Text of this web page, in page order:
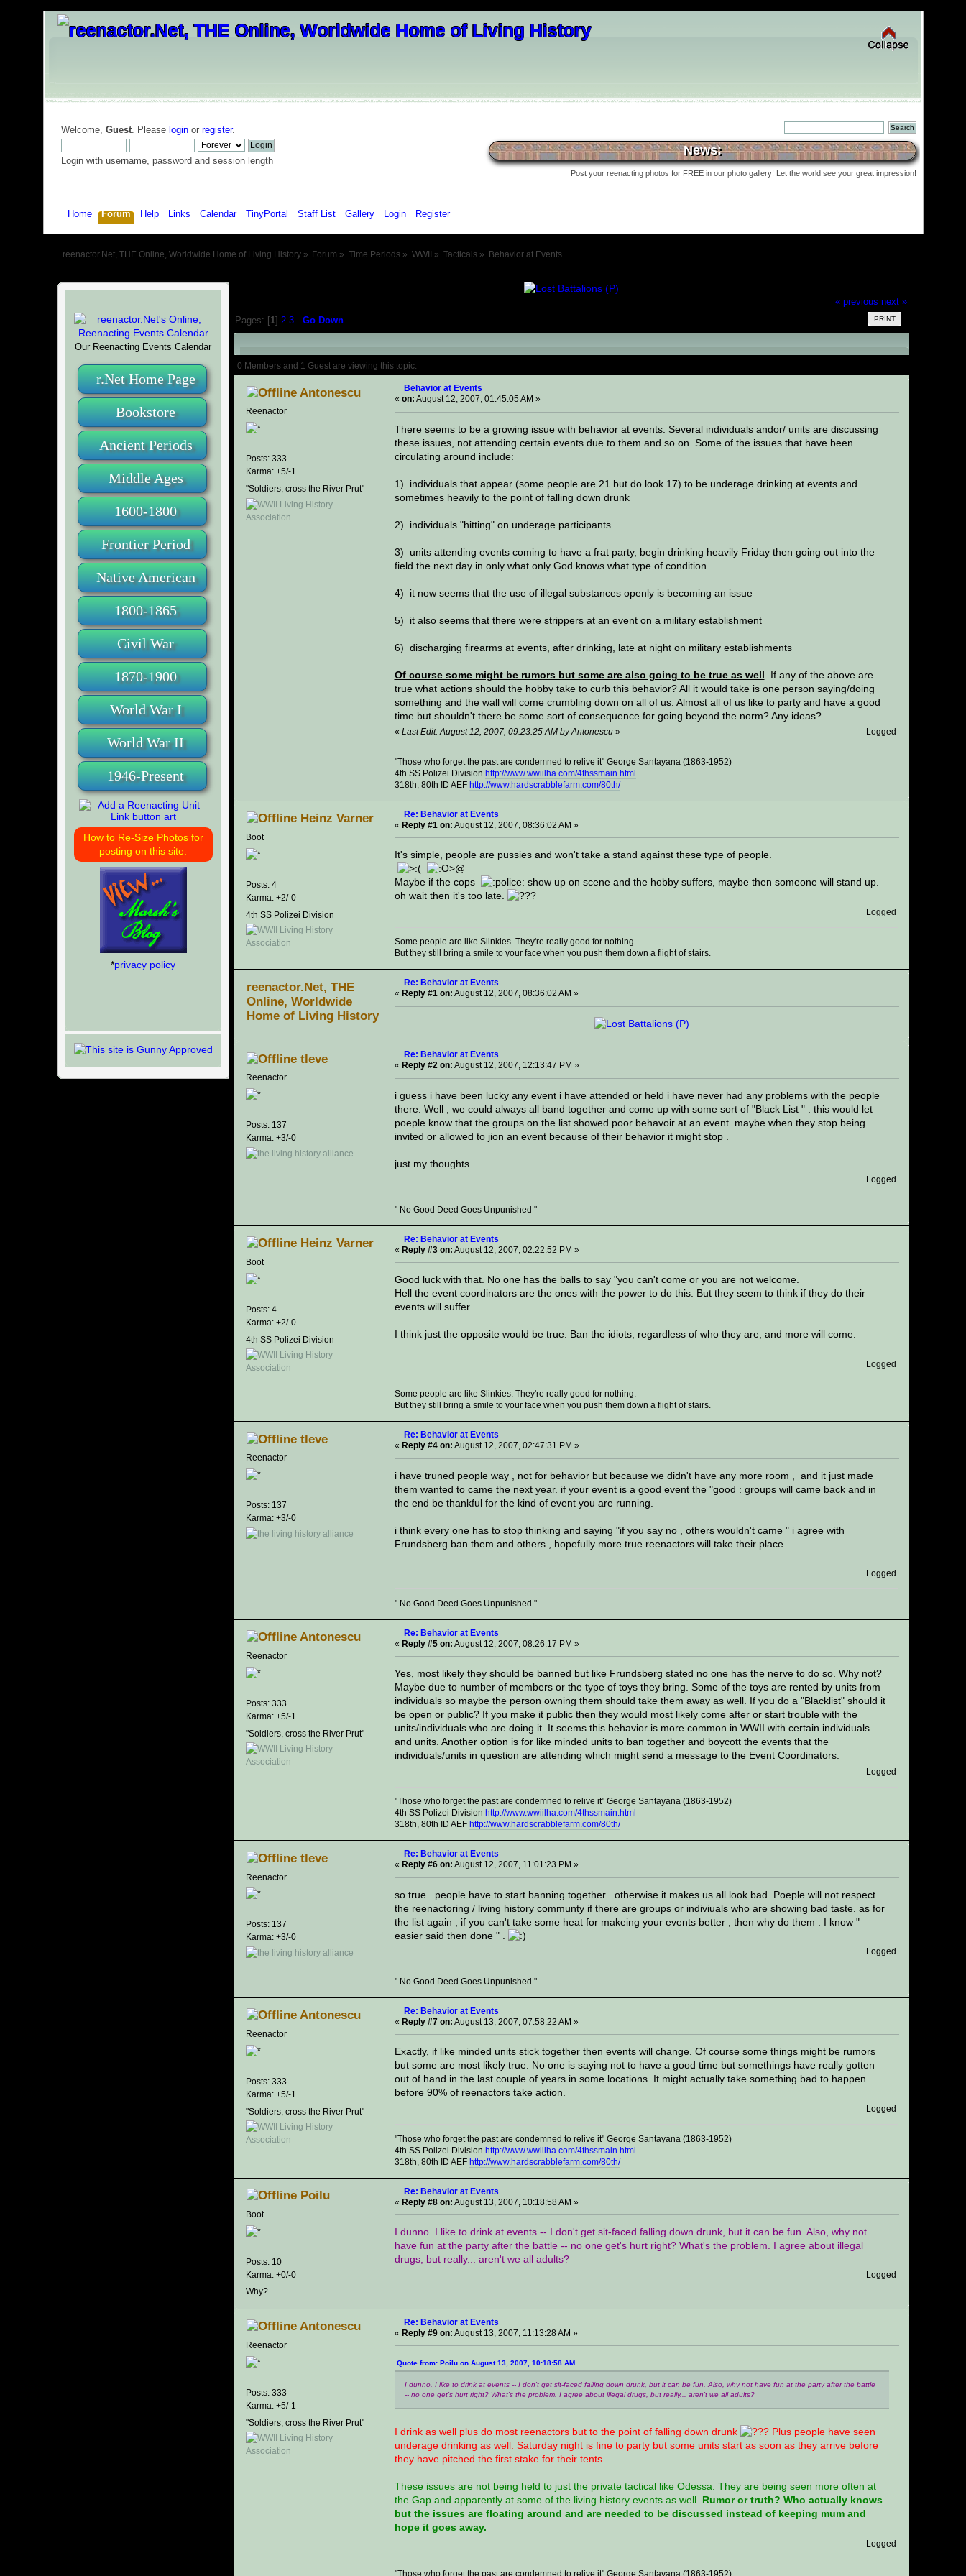
Welcome, Guest. Please loginor register.
Login with username, password and session length
News:
Post your reenacting photos for FREE in our photo gallery! Let the world see your great impression!
Home Forum Help Links Calendar TinyPortal Staff List Gallery Login Register
reenactor.Net, THE Online, Worldwide Home of Living History» Forum » Time Periods » WWII » Tacticals » Behavior at Events
Our Reenacting Events Calendar
r.Net Home Page
Bookstore
Ancient Periods
Middle Ages
1600-1800
Frontier Period
Native American
1800-1865
Civil War
1870-1900
World War I
World War II
1946-Present
How to Re-Size Photos for
posting on this site.
*privacy policy
« previous next »
PRINT
Pages: [1]2 3 Go Down
Author Topic: Behavior at Events (Read 156900 times)
0 Members and 1 Guest are viewing this topic.
Antonescu
Reenactor
Posts: 333
Karma: +5/-1
"Soldiers, cross the River Prut"
Behavior at Events
« on: August 12, 2007, 01:45:05 AM »
There seems to be a growing issue with behavior at events. Several individuals andor/ units are discussing
these issues, not attending certain events due to them and so on. Some of the issues that have been
circulating around include:
1) individuals that appear (some people are 21 but do look 17) to be underage drinking at events and
sometimes heavily to the point of falling down drunk
2) individuals "hitting" on underage participants
3) units attending events coming to have a frat party, begin drinking heavily Friday then going out into the
field the next day in only what only God knows what type of condition.
4) it now seems that the use of illegal substances openly is becoming an issue
5) it also seems that there were strippers at an event on a military establishment
6) discharging firearms at events, after drinking, late at night on military establishments
Of course some might be rumors but some are also going to be true as well . If any of the above are
true what actions should the hobby take to curb this behavior? All it would take is one person saying/doing
something and the wall will come crumbling down on all of us. Almost all of us like to party and have a good
time but shouldn't there be some sort of consequence for going beyond the norm? Any ideas?
« Last Edit: August 12, 2007, 09:23:25 AM by Antonescu» Logged
"Those who forget the past are condemned to relive it" George Santayana (1863-1952)
4th SS Polizei Division http://www.wwiilha.com/4thssmain.html
318th, 80th ID AEF http://www.hardscrabblefarm.com/80th/
Heinz Varner
Boot
Posts: 4
Karma: +2/-0
4th SS Polizei Division
Re: Behavior at Events
« Reply #1 on: August 12, 2007, 08:36:02 AM »
It's simple, people are pussies and won't take a stand against these type of people.
Maybe if the cops
show up on scene and the hobby suffers, maybe then someone will stand up.
oh wait then it's too late.
Logged
Some people are like Slinkies. They're really good for nothing.
But they still bring a smile to your face when you push them down a flight of stairs.
reenactor.Net, THE
Online, Worldwide
Home of Living History
Re: Behavior at Events
« Reply #1 on: August 12, 2007, 08:36:02 AM »
tleve
Reenactor
Posts: 137
Karma: +3/-0
Re: Behavior at Events
« Reply #2 on: August 12, 2007, 12:13:47 PM »
i guess i have been lucky any event i have attended or held i have never had any problems with the people
there. Well , we could always all band together and come up with some sort of "Black List " . this would let
poeple know that the groups on the list showed poor behavoir at an event. maybe when they stop being
invited or allowed to jion an event because of their behavior it might stop .
just my thoughts.
Logged
" No Good Deed Goes Unpunished "
Heinz Varner
Boot
Posts: 4
Karma: +2/-0
4th SS Polizei Division
Re: Behavior at Events
« Reply #3 on: August 12, 2007, 02:22:52 PM »
Good luck with that. No one has the balls to say "you can't come or you are not welcome.
Hell the event coordinators are the ones with the power to do this. But they seem to think if they do their
events will suffer.
I think just the opposite would be true. Ban the idiots, regardless of who they are, and more will come.
Logged
Some people are like Slinkies. They're really good for nothing.
But they still bring a smile to your face when you push them down a flight of stairs.
tleve
Reenactor
Posts: 137
Karma: +3/-0
Re: Behavior at Events
« Reply #4 on: August 12, 2007, 02:47:31 PM »
i have truned people way , not for behavior but because we didn't have any more room , and it just made
them wanted to came the next year. if your event is a good event the "good : groups will came back and in
the end be thankful for the kind of event you are running.
i think every one has to stop thinking and saying "if you say no , others wouldn't came " i agree with
Frundsberg ban them and others , hopefully more true reenactors will take their place.
Logged
" No Good Deed Goes Unpunished "
Antonescu
Reenactor
Posts: 333
Karma: +5/-1
"Soldiers, cross the River Prut"
Re: Behavior at Events
« Reply #5 on: August 12, 2007, 08:26:17 PM »
Yes, most likely they should be banned but like Frundsberg stated no one has the nerve to do so. Why not?
Maybe due to number of members or the type of toys they bring. Some of the toys are rented by units from
individuals so maybe the person owning them should take them away as well. If you do a "Blacklist" should it
be open or public? If you make it public then they would most likely come after or start trouble with the
units/individuals who are doing it. It seems this behavior is more common in WWII with certain individuals
and units. Another option is for like minded units to ban together and boycott the events that the
individuals/units in question are attending which might send a message to the Event Coordinators.
Logged
"Those who forget the past are condemned to relive it" George Santayana (1863-1952)
4th SS Polizei Division http://www.wwiilha.com/4thssmain.html
318th, 80th ID AEF http://www.hardscrabblefarm.com/80th/
tleve
Reenactor
Posts: 137
Karma: +3/-0
Re: Behavior at Events
« Reply #6 on: August 12, 2007, 11:01:23 PM »
so true . people have to start banning together . otherwise it makes us all look bad. Poeple will not respect
the reenactoring / living history communty if there are groups or indiviuals who are showing bad taste. as for
the list again , if you can't take some heat for makeing your events better , then why do them . I know "
easier said then done " .
Logged
" No Good Deed Goes Unpunished "
Antonescu
Reenactor
Posts: 333
Karma: +5/-1
"Soldiers, cross the River Prut"
Re: Behavior at Events
« Reply #7 on: August 13, 2007, 07:58:22 AM »
Exactly, if like minded units stick together then events will change. Of course some things might be rumors
but some are most likely true. No one is saying not to have a good time but somethings have really gotten
out of hand in the last couple of years in some locations. It might actually take something bad to happen
before 90% of reenactors take action.
Logged
"Those who forget the past are condemned to relive it" George Santayana (1863-1952)
4th SS Polizei Division http://www.wwiilha.com/4thssmain.html
318th, 80th ID AEF http://www.hardscrabblefarm.com/80th/
Poilu
Boot
Posts: 10
Karma: +0/-0
Why?
Re: Behavior at Events
« Reply #8 on: August 13, 2007, 10:18:58 AM »
I dunno. I like to drink at events -- I don't get sit-faced falling down drunk, but it can be fun. Also, why not
have fun at the party after the battle -- no one get's hurt right? What's the problem. I agree about illegal
drugs, but really... aren't we all adults?
Logged
Antonescu
Reenactor
Posts: 333
Karma: +5/-1
"Soldiers, cross the River Prut"
Re: Behavior at Events
« Reply #9 on: August 13, 2007, 11:13:28 AM »
Quote from: Poilu on August 13, 2007, 10:18:58 AM
I dunno. I like to drink at events -- I don't get sit-faced falling down drunk, but it can be fun. Also, why not have fun at the party after the battle
-- no one get's hurt right? What's the problem. I agree about illegal drugs, but really... aren't we all adults?
I drink as well plus do most reenactors but to the point of falling down drunk
Plus people have seen
underage drinking as well. Saturday night is fine to party but some units start as soon as they arrive before
they have pitched the first stake for their tents.
These issues are not being held to just the private tactical like Odessa. They are being seen more often at
the Gap and apparently at some of the living history events as well. Rumor or truth? Who actually knows
but the issues are floating around and are needed to be discussed instead of keeping mum and
hope it goes away.
Logged
"Those who forget the past are condemned to relive it" George Santayana (1863-1952)